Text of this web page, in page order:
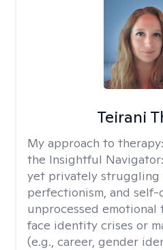
Teirani
My approach to therapy:
the Insightful
yet privately struggling
perfectionism, and
unprocessed emotional
face identity crises or
(e.g., career, gender